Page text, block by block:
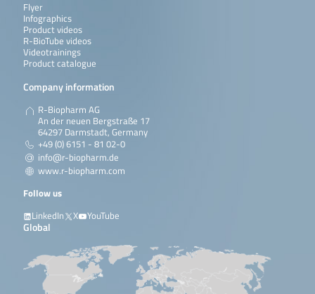
Flyer
Infographics
Product videos
R-BioTube videos
Videotrainings
Product catalogue
Company information
R-Biopharm AG
An der neuen Bergstraße 17
64297 Darmstadt, Germany
+49 (0) 6151 - 81 02-0
info@r-biopharm.de
www.r-biopharm.com
Follow us
LinkedIn
X YouTube
Global